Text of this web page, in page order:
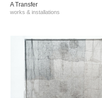
A Transfer
works & installations